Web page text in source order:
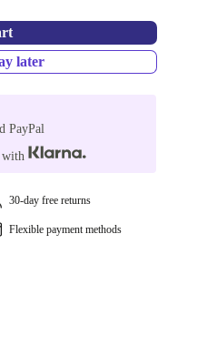
later
PayPal
with
30-day free returns
Flexible payment methods